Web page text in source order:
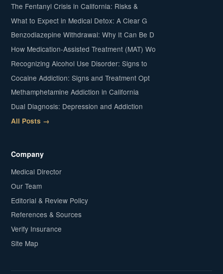
The Fentanyl Crisis in California: Risks &
What to Expect in Medical Detox: A Clear G
Benzodiazepine Withdrawal: Why It Can Be D
How Medication-Assisted Treatment (MAT) Wo
Recognizing Alcohol Use Disorder: Signs to
Cocaine Addiction: Signs and Treatment Opt
Methamphetamine Addiction in California
Dual Diagnosis: Depression and Addiction
All Posts →
Company
Medical Director
Our Team
Editorial & Review Policy
References & Sources
Verify Insurance
Site Map